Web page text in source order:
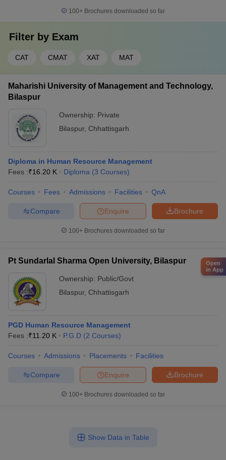
100+ Brochures downloaded so far
Filter by Exam
CAT CMAT XAT MAT
Maharishi University of Management and Technology,
Bilaspur
Ownership: Private
Bilaspur, Chhattisgarh
Diploma in Human Resource Management
Fees :₹16.20 K Diploma (3 Courses)
Courses Fees Admissions Facilities QnA
Brochure
Enquire
Compare
100+ Brochures downloaded so far
Pt Sundarlal Sharma Open University, Bilaspur
Ownership: Public/Govt
Bilaspur, Chhattisgarh
PGD Human Resource Management
Fees :₹11.20 K P.G.D (2 Courses)
Courses Admissions Placements Facilities
Brochure
Enquire
Compare
100+ Brochures downloaded so far
Show Data in Table
Open
in App